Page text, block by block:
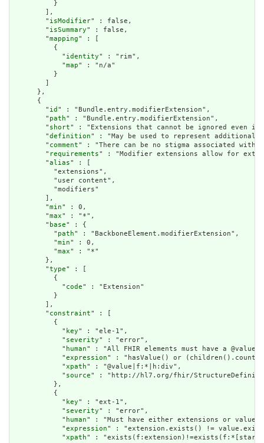
          }
        ],
        "
isModifier" : false,
        "
isSummary" : false,
        "
mapping" : [
          {
            "
identity" : "rim",
            "
map" : "n/a"
          }
        ]
      },
      {
        "
id " : "Bundle.entry.modifierExtension",
        "
path" : "Bundle.entry.modifierExtension",
        "
short" : "Extensions that cannot be ignored even if
        "
definition" : "May be used to represent additional
        "
comment" : "There can be no stigma associated
        "
requirements" : "Modifier extensions allow for
        "
alias" : [
          "extensions",
          "user content",
          "modifiers"
        ],
        "
min" : 0,
        "
max" : "*",
        "
base" : {
          "
path" : "BackboneElement.modifierExtension",
          "
min" : 0,
          "
max" : "*"
        },
        "
type" : [
          {
            "
code" : "Extension"
          }
        ],
        "
constraint" : [
          {
            "
key" : "ele-1",
            "
severity" : "error",
            "
human" : "All FHIR elements must have a
            "
expression" : "hasValue() or
            "
xpath" : "@value|f:*|h:div",
            "
source" : "http://hl7.org/fhir/
          },
          {
            "
key" : "ext-1",
            "
severity" : "error",
            "
human" : "Must have either extensions or
            "
expression" : "extension.exists() !=
            "
xpath" :